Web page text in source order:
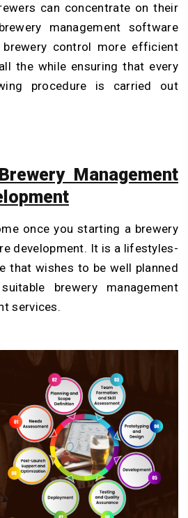
can concentrate on their
brewery management software
brewery control more efficient
the while ensuring that every
procedure is carried out
Management
once you starting a brewery
development. It is a lifestyles-
that wishes to be well planned
brewery management
services.